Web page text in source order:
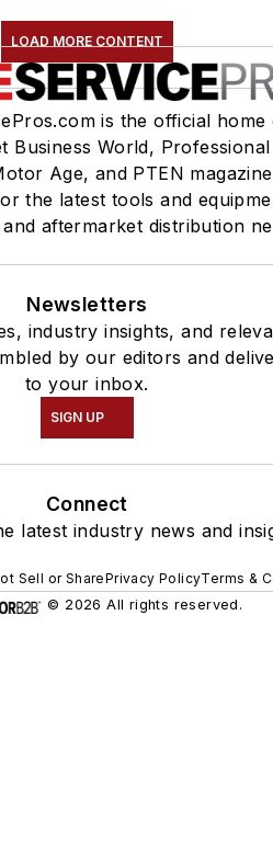
LOAD MORE CONTENT
is the official home
Business World, Professional
Age, and PTEN
the latest tools and
aftermarket distribution
Newsletters
industry insights, and
by our editors and
to your inbox.
SIGN UP
Connect
latest industry news and
Sell or SharePrivacy PolicyTerms &
© 2026 All rights reserved.